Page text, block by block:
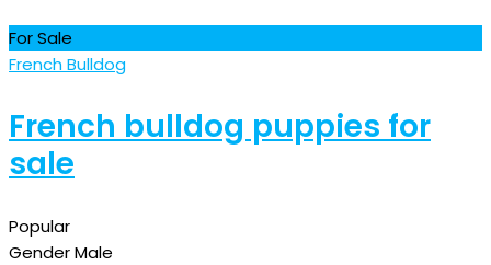
For Sale
French Bulldog
French bulldog puppies for
sale
Popular
GenderMale